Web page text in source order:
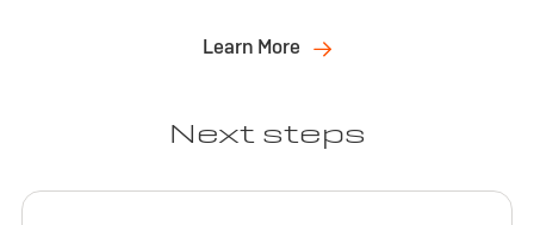
Learn More
Next steps